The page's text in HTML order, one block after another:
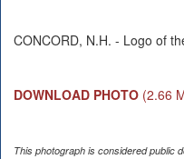
CONCORD, N.H. - Logo of
DOWNLOAD PHOTO (2.66
This photograph is considered public